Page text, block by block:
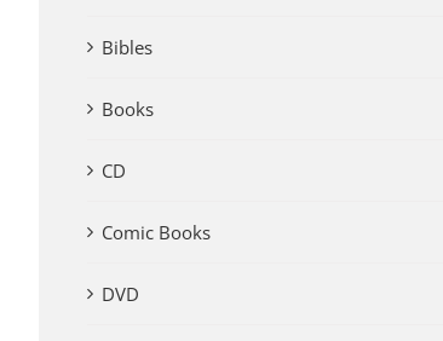
Bibles
Books
CD
Comic Books
DVD